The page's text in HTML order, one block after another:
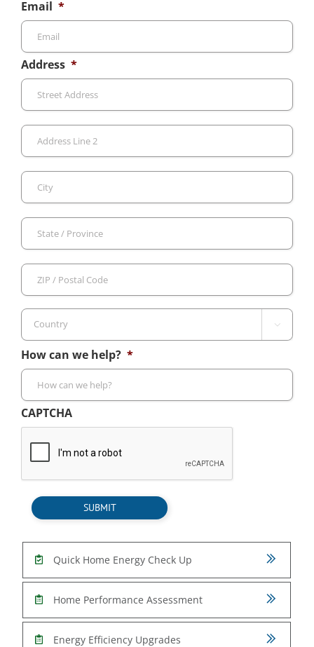
Email *
Address *
Line
City
/
ZIP
/

Country
How can we help? *
CAPTCHA
SUBMIT
Quick Home Energy Check Up
Home Performance Assessment
Energy Efficiency Upgrades